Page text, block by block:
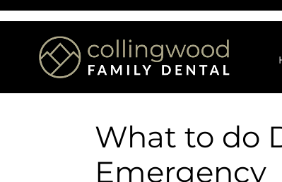
What to do
Emergency